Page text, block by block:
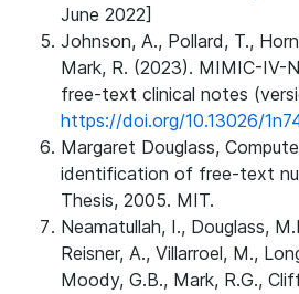
June 2022]
Johnson, A., Pollard, T.,
Mark, R. (2023). MIMIC-IV-
free-text clinical notes
https://doi.org/10.13026/
Margaret Douglass,
identification of free-text
Thesis, 2005. MIT.
Neamatullah, I., Douglass,
Reisner, A., Villarroel, M.,
Moody, G.B., Mark, R.G.,